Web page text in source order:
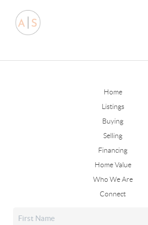
Home
Listings
Buying
Selling
Financing
Home Value
Who We Are
Connect